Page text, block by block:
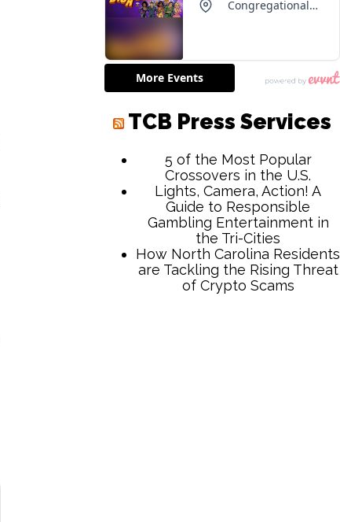
TCB Press Services
5 of the Most Popular
Crossovers in the U.S.
Lights, Camera, Action! A
Guide to Responsible
Gambling Entertainment in
the Tri-Cities
How North Carolina Residents
are Tackling the Rising Threat
of Crypto Scams